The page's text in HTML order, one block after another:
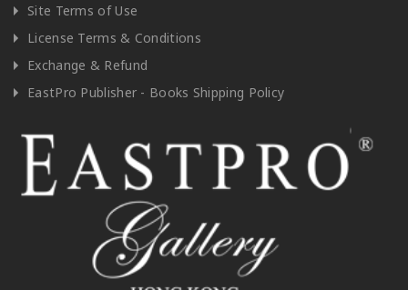
Site Terms of Use
License Terms & Conditions
Exchange & Refund
EastPro Publisher - Books Shipping Policy